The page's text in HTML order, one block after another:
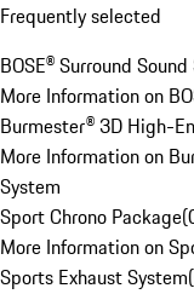
Frequently selected
BOSE® Surround
More Information on
Burmester® 3D High-
More Information on
System
Sport Chrono Package(
More Information on
Sports Exhaust System(